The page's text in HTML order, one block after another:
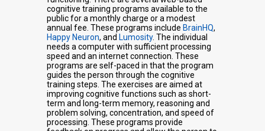
cognitive training programs available to the
public for a monthly charge or a modest
annual fee. These programs include BrainHQ,
Happy Neuron, and Lumosity. The individual
needs a computer with sufficient processing
speed and an internet connection. These
programs are self-paced in that the program
guides the person through the cognitive
training steps. The exercises are aimed at
improving cognitive functions such as short-
term and long-term memory, reasoning and
problem solving, concentration, and speed of
processing. These programs provide